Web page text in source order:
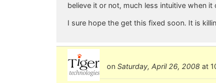
believe it or not, much less intuitive when
I sure hope the get this fixed soon. It is
on Saturday, April 26, 2008at